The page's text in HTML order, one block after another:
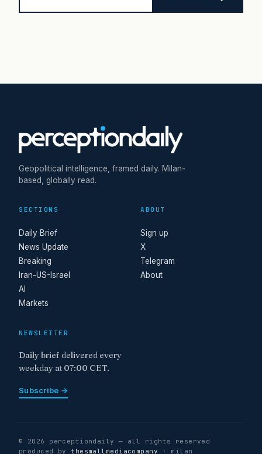
Geopolitical intelligence, framed daily. Milan-
based, globally read.
SECTIONS
Daily Brief
News Update
Breaking
Iran-US-Israel
AI
Markets
ABOUT
Sign up
X
Telegram
About
NEWSLETTER
Daily brief delivered every
weekday at 07:00 CET.
Subscribe →
© 2026 perceptiondaily — all rights reserved
produced bythesmallmediacompany · milan